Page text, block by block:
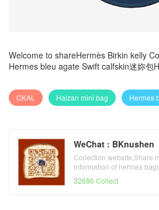
Welcome to shareHermès Birkin kelly
Hermes bleu agate Swift calfskin迷妳包
CKAL Halzan mini bag Hermes
WeChat : BKnushen
Collection website,Share
information of hermes
32686 Collect